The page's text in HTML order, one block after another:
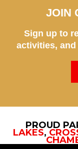
JOIN
Sign up to
activities,
PROUD
LAKES,